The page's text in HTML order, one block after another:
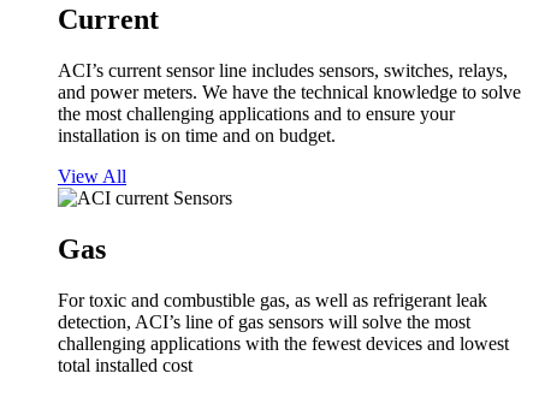
Current
ACI’s current sensor line includes sensors, switches, relays,
and power meters. We have the technical knowledge to solve
the most challenging applications and to ensure your
installation is on time and on budget.
View All
Gas
For toxic and combustible gas, as well as refrigerant leak
detection, ACI’s line of gas sensors will solve the most
challenging applications with the fewest devices and lowest
total installed cost